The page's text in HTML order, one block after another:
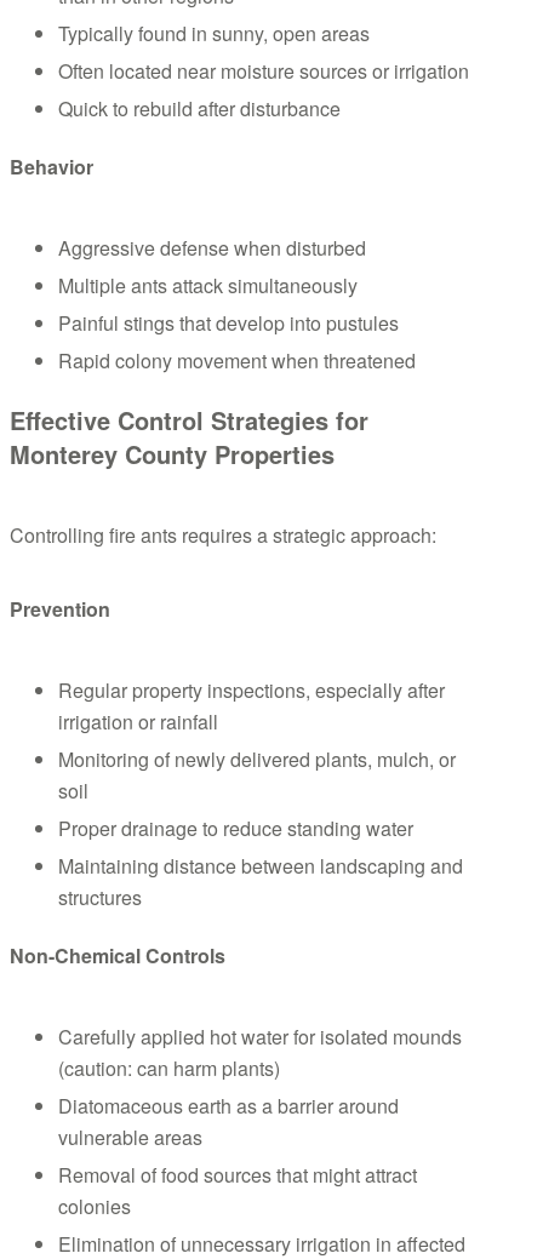
Typically found in sunny, open areas
Often located near moisture sources or irrigation
Quick to rebuild after disturbance
Behavior
Aggressive defense when disturbed
Multiple ants attack simultaneously
Painful stings that develop into pustules
Rapid colony movement when threatened
Effective Control Strategies for
Monterey County Properties
Controlling fire ants requires a strategic approach:
Prevention
Regular property inspections, especially after
irrigation or rainfall
Monitoring of newly delivered plants, mulch, or
soil
Proper drainage to reduce standing water
Maintaining distance between landscaping and
structures
Non-Chemical Controls
Carefully applied hot water for isolated mounds
(caution: can harm plants)
Diatomaceous earth as a barrier around
vulnerable areas
Removal of food sources that might attract
colonies
Elimination of unnecessary irrigation in affected